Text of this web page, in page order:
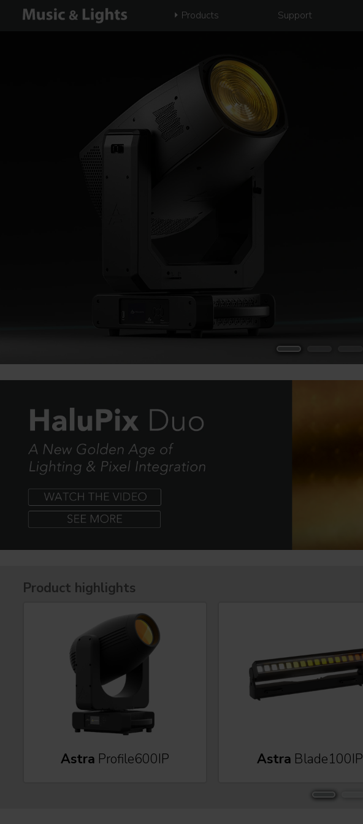
Products Support
Product highlights
Astra Profile600IP Astra Blade100IP